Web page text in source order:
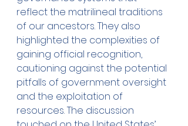
reflect the matrilineal traditions
of our ancestors. They also
highlighted the complexities of
gaining official recognition,
cautioning against the potential
pitfalls of government oversight
and the exploitation of
resources. The discussion